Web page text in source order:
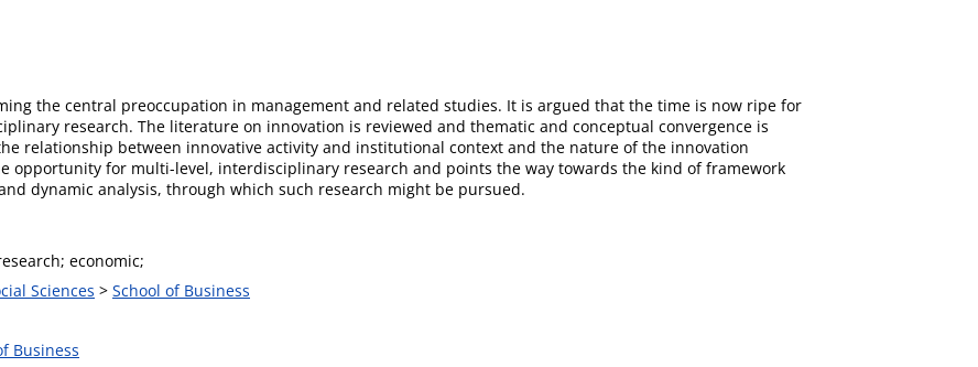
the central preoccupation in management and related studies. It is argued that the time is now ripe for
research. The literature on innovation is reviewed and thematic and conceptual convergence is
relationship between innovative activity and institutional context and the nature of the innovation
opportunity for multi-level, interdisciplinary research and points the way towards the kind of framework
dynamic analysis, through which such research might be pursued.
economic;
Sciences > School of Business
Business